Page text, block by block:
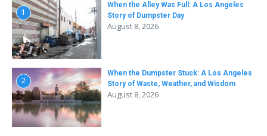
1
When the Alley Was Full: A Los Angeles
Story of Dumpster Day
August 8, 2026
2
When the Dumpster Stuck: A Los Angeles
Story of Waste, Weather, and Wisdom
August 8, 2026